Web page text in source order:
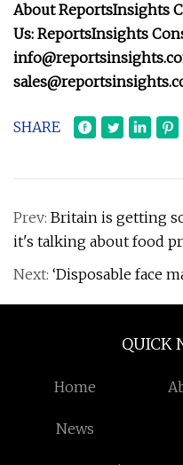
About ReportsInsights
Us: ReportsInsights
SHARE
Prev: Britain is getting
it's talking about food
Next: ‘Disposable face
QUICK
Home
News